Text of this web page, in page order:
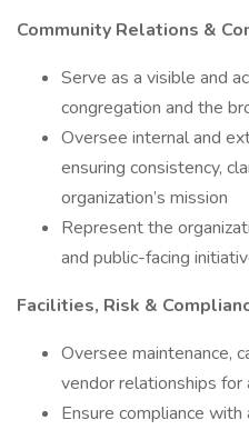
Community Relations &
Serve as a visible and
congregation and the
Oversee internal and
ensuring consistency,
organization’s mission
Represent the
and public-facing
Facilities, Risk &
Oversee maintenance,
vendor relationships for
Ensure compliance